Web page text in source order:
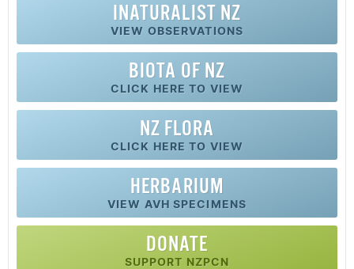
INATURALIST NZ
VIEW OBSERVATIONS
BIOTA OF NZ
CLICK HERE TO VIEW
NZ FLORA
CLICK HERE TO VIEW
HERBARIUM
VIEW AVH SPECIMENS
DONATE
SUPPORT NZPCN